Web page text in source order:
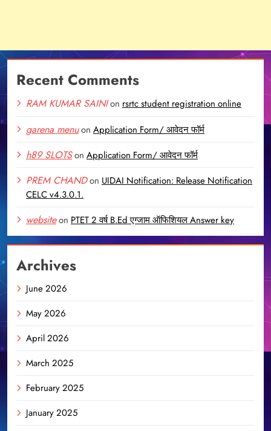
Recent Comments
RAM KUMAR SAINIon rsrtc student registration online
garena menuon Application Form/ आवेदन फॉर्म
h89 SLOTSon Application Form/ आवेदन फॉर्म
PREM CHANDon UIDAI Notification: Release Notification
CELC v4.3.0.1.
websiteon PTET 2 वर्ष B.Ed एग्जाम ऑफिशियल Answer key
Archives
June 2026
May 2026
April 2026
March 2025
February 2025
January 2025